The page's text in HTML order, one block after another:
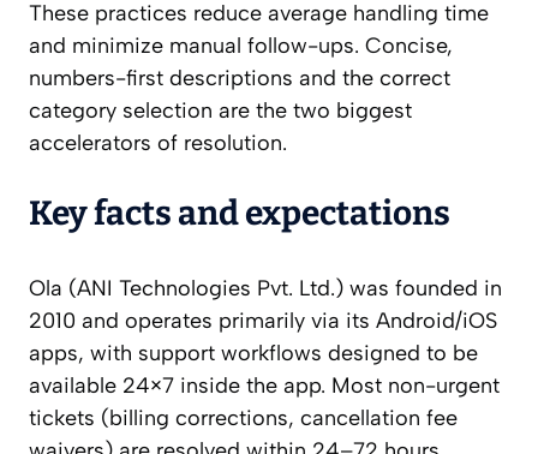
These practices reduce average handling time
and minimize manual follow-ups. Concise,
numbers-first descriptions and the correct
category selection are the two biggest
accelerators of resolution.
Key facts and expectations
Ola (ANI Technologies Pvt. Ltd.) was founded in
2010 and operates primarily via its Android/iOS
apps, with support workflows designed to be
available 24×7 inside the app. Most non-urgent
tickets (billing corrections, cancellation fee